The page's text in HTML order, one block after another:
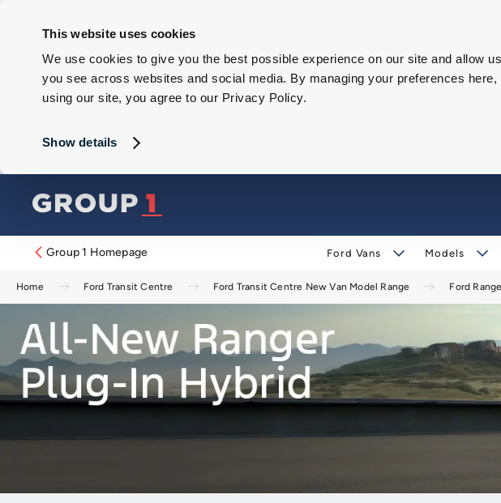
This website uses cookies
We use cookies to give you the best possible experience on our site and allow
you see across websites and social media. By managing your preferences
using our site, you agree to our Privacy Policy.
Show details
Group 1 Homepage Ford Vans Models
Home Ford Transit Centre Ford Transit Centre New Van Model Range Ford